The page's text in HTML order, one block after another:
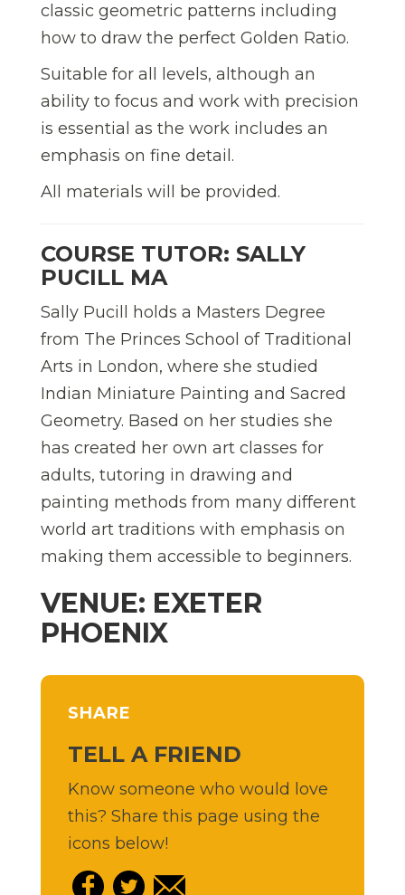
classic geometric patterns including
how to draw the perfect Golden Ratio.
Suitable for all levels, although an
ability to focus and work with precision
is essential as the work includes an
emphasis on fine detail.
All materials will be provided.
COURSE TUTOR: SALLY
PUCILL MA
Sally Pucill holds a Masters Degree
from The Princes School of Traditional
Arts in London, where she studied
Indian Miniature Painting and Sacred
Geometry. Based on her studies she
has created her own art classes for
adults, tutoring in drawing and
painting methods from many different
world art traditions with emphasis on
making them accessible to beginners.
VENUE: EXETER
PHOENIX
SHARE
TELL A FRIEND
Know someone who would love
this? Share this page using the
icons below!